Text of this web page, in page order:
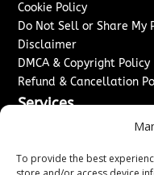
To provide the best
Cookie Policy
Do Not Sell or Share
Disclaimer
DMCA & Copyright Policy
Refund & Cancellation
Services
Sponsored Content /
Content Publishing &